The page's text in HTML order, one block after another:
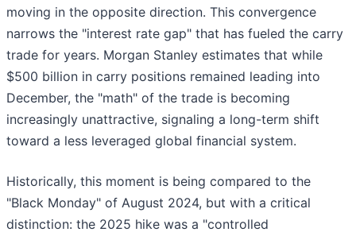
moving in the opposite direction. This convergence
narrows the "interest rate gap" that has fueled the carry
trade for years. Morgan Stanley estimates that while
$500 billion in carry positions remained leading into
December, the "math" of the trade is becoming
increasingly unattractive, signaling a long-term shift
toward a less leveraged global financial system.
Historically, this moment is being compared to the
"Black Monday" of August 2024, but with a critical
distinction: the 2025 hike was a "controlled